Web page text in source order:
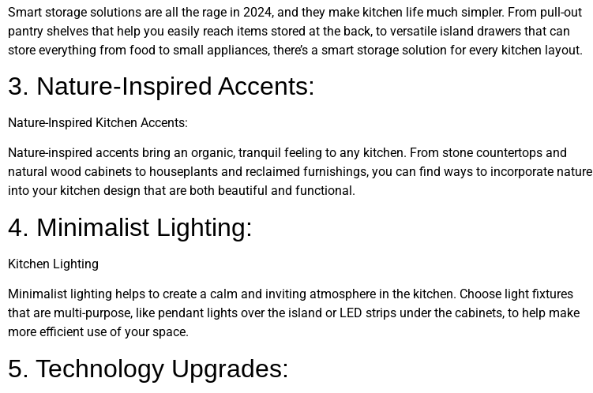
Smart storage solutions are all the rage in 2024, and they make kitchen life much simpler. From pull-out
pantry shelves that help you easily reach items stored at the back, to versatile island drawers that can
store everything from food to small appliances, there’s a smart storage solution for every kitchen layout.
3. Nature-Inspired Accents:
Nature-Inspired Kitchen Accents:
Nature-inspired accents bring an organic, tranquil feeling to any kitchen. From stone countertops and
natural wood cabinets to houseplants and reclaimed furnishings, you can find ways to incorporate nature
into your kitchen design that are both beautiful and functional.
4. Minimalist Lighting:
Kitchen Lighting
Minimalist lighting helps to create a calm and inviting atmosphere in the kitchen. Choose light fixtures
that are multi-purpose, like pendant lights over the island or LED strips under the cabinets, to help make
more efficient use of your space.
5. Technology Upgrades: